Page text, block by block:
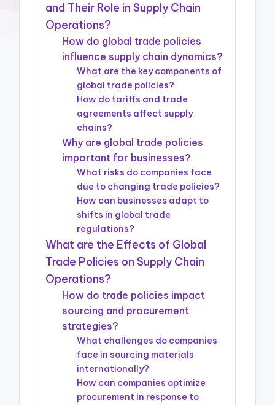
and Their Role in Supply Chain
Operations?
How do global trade policies
influence supply chain dynamics?
What are the key components of
global trade policies?
How do tariffs and trade
agreements affect supply
chains?
Why are global trade policies
important for businesses?
What risks do companies face
due to changing trade policies?
How can businesses adapt to
shifts in global trade
regulations?
What are the Effects of Global
Trade Policies on Supply Chain
Operations?
How do trade policies impact
sourcing and procurement
strategies?
What challenges do companies
face in sourcing materials
internationally?
How can companies optimize
procurement in response to